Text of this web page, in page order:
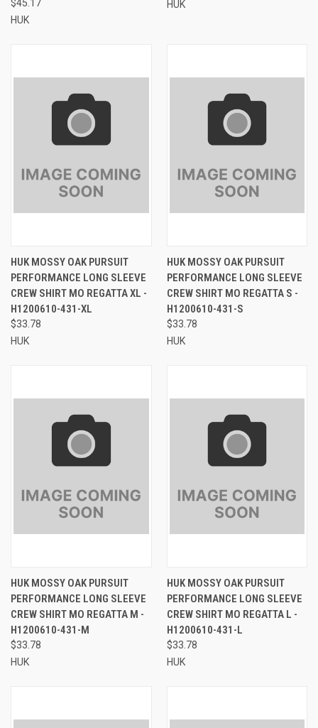
$45.17
HUK
HUK
HUK MOSSY OAK PURSUIT
PERFORMANCE LONG SLEEVE
CREW SHIRT MO REGATTA XL -
H1200610-431-XL
$33.78
HUK
HUK MOSSY OAK PURSUIT
PERFORMANCE LONG SLEEVE
CREW SHIRT MO REGATTA S -
H1200610-431-S
$33.78
HUK
HUK MOSSY OAK PURSUIT
PERFORMANCE LONG SLEEVE
CREW SHIRT MO REGATTA M -
H1200610-431-M
$33.78
HUK
HUK MOSSY OAK PURSUIT
PERFORMANCE LONG SLEEVE
CREW SHIRT MO REGATTA L -
H1200610-431-L
$33.78
HUK